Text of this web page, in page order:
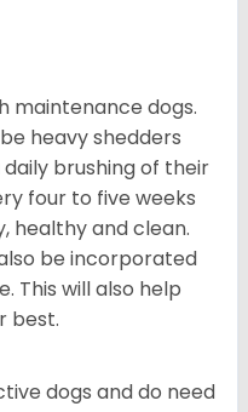
maintenance dogs.
heavy shedders
brushing of their
four to five weeks
healthy and clean.
be incorporated
This will also help
best.
dogs and do need